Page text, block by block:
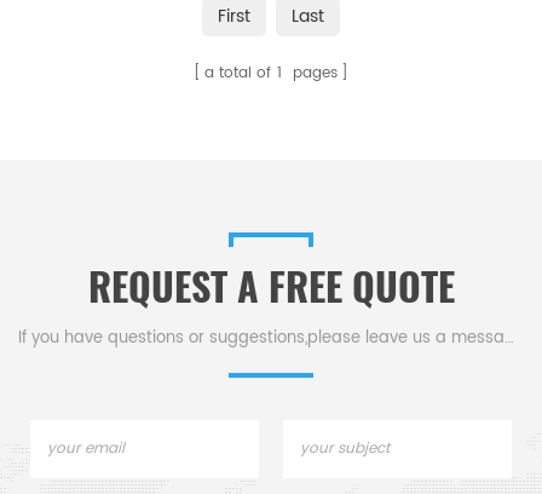
First Last
a total of 1 pages
REQUEST A FREE QUOTE
If you have questions or suggestions,please leave us a message,